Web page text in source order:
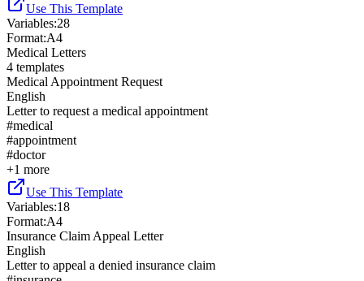
Use This Template
Variables:28
Format:A4
Medical Letters
4 templates
Medical Appointment Request
English
Letter to request a medical appointment
#medical
#appointment
#doctor
+1 more
Use This Template
Variables:18
Format:A4
Insurance Claim Appeal Letter
English
Letter to appeal a denied insurance claim